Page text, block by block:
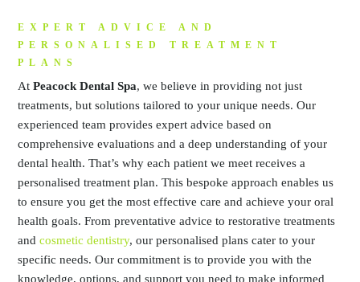
EXPERT ADVICE AND
PERSONALISED TREATMENT
PLANS
AtPeacock Dental Spa, we believe in providing not just
treatments, but solutions tailored to your unique needs. Our
experienced team provides expert advice based on
comprehensive evaluations and a deep understanding of your
dental health. That’s why each patient we meet receives a
personalised treatment plan. This bespoke approach enables us
to ensure you get the most effective care and achieve your oral
health goals. From preventative advice to restorative treatments
andcosmetic dentistry, our personalised plans cater to your
specific needs. Our commitment is to provide you with the
knowledge, options, and support you need to make informed